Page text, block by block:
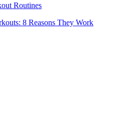
Routines
8 Reasons They Work